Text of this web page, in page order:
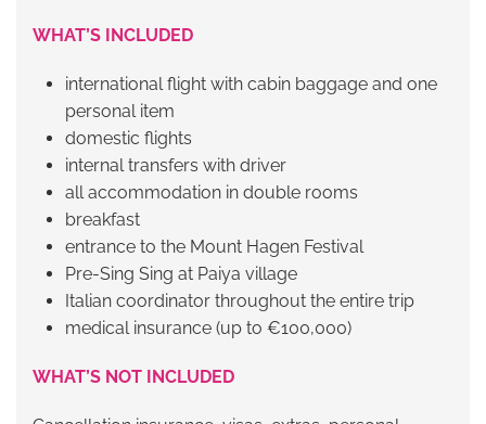
WHAT’S INCLUDED
international flight with cabin baggage and one
personal item
domestic flights
internal transfers with driver
all accommodation in double rooms
breakfast
entrance to the Mount Hagen Festival
Pre-Sing Sing at Paiya village
Italian coordinator throughout the entire trip
medical insurance (up to €100,000)
WHAT’S NOT INCLUDED